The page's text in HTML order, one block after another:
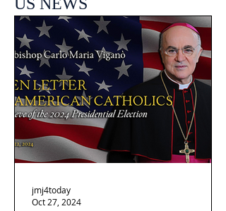
jmj4today
Oct 27, 2024